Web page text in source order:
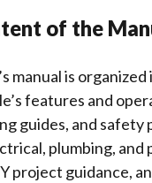
of the
manual is
features and
guides, and safety
plumbing,
project guidance,